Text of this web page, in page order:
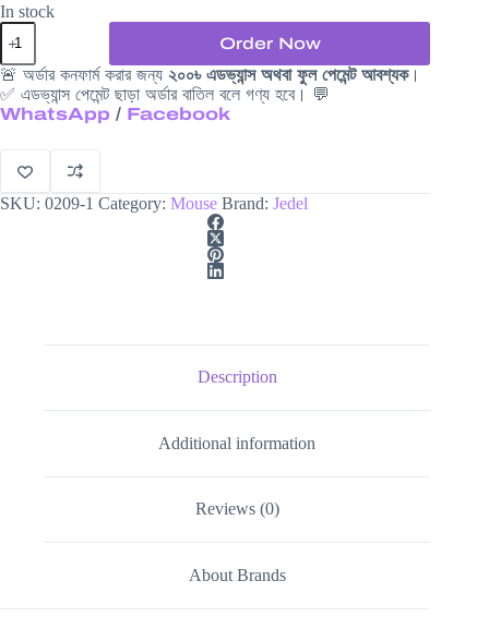
In stock
Jedel
WD154
Dual-
Mode
Wireless
Mouse
Order Now
🚨 অর্ডার কনফার্ম করার জন্য ২০০৳ এডভ্যান্স অথবা ফুল পেমেন্ট আবশ্যক।
✅ এডভ্যান্স পেমেন্ট ছাড়া অর্ডার বাতিল বলে গণ্য হবে। 💬
WhatsApp / Facebook
SKU: 0209-1 Category: Mouse Brand: Jedel
Description
Additional information
Reviews (0)
About Brands